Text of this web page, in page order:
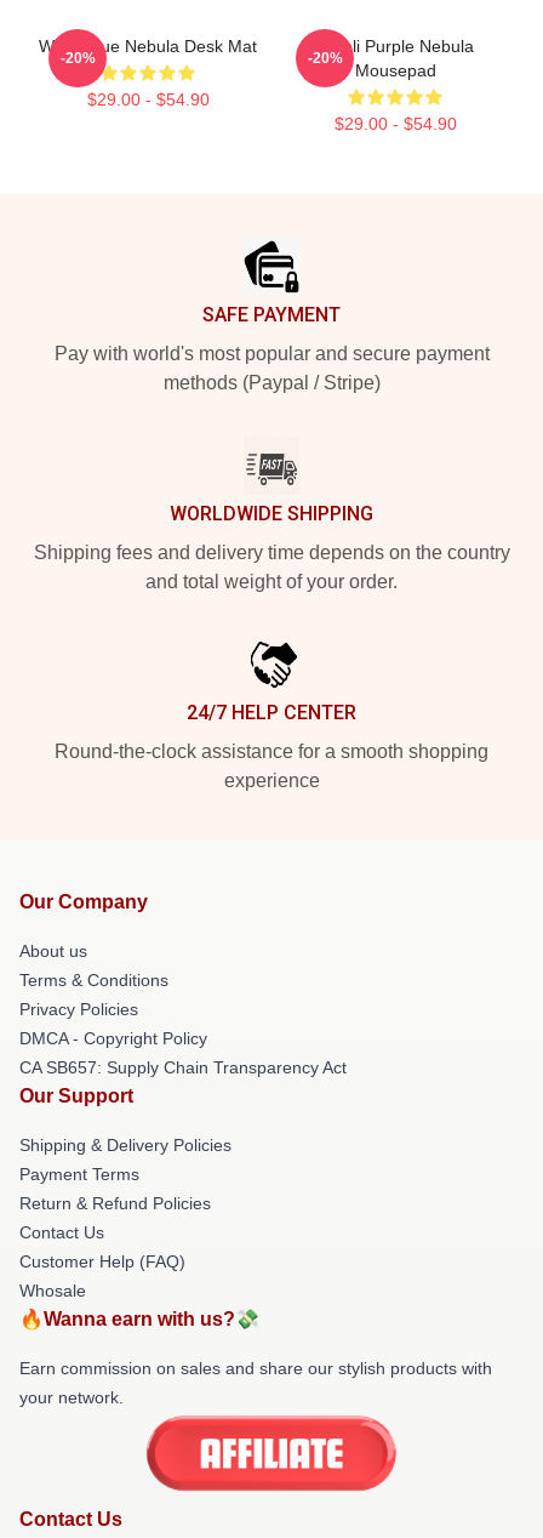
Wooli Blue Nebula Desk Mat
$29.00 - $54.90
-20%
Wooli Purple Nebula
Mousepad
$29.00 - $54.90
-20%
SAFE PAYMENT
Pay with world's most popular and secure payment
methods (Paypal / Stripe)
WORLDWIDE SHIPPING
Shipping fees and delivery time depends on the country
and total weight of your order.
24/7 HELP CENTER
Round-the-clock assistance for a smooth shopping
experience
Our Company
About us
Terms & Conditions
Privacy Policies
DMCA - Copyright Policy
CA SB657: Supply Chain Transparency Act
Our Support
Shipping & Delivery Policies
Payment Terms
Return & Refund Policies
Contact Us
Customer Help (FAQ)
Whosale
🔥Wanna earn with us?💸
Earn commission on sales and share our stylish products with
your network.
Contact Us